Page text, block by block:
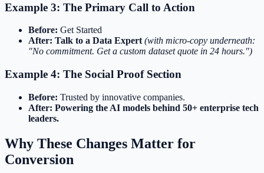
Example 3: The Primary Call to Action
Before: Get Started
After: Talk to a Data Expert (with micro-copy underneath:
"No commitment. Get a custom dataset quote in 24 hours.")
Example 4: The Social Proof Section
Before: Trusted by innovative companies.
After: Powering the AI models behind 50+ enterprise tech
leaders.
Why These Changes Matter for
Conversion